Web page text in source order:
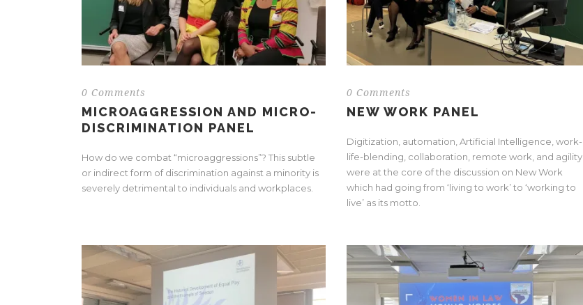
0 Comments
MICROAGGRESSION AND MICRO-
DISCRIMINATION PANEL
How do we combat “microaggressions”? This subtle
or indirect form of discrimination against a minority is
severely detrimental to individuals and workplaces.
0 Comments
NEW WORK PANEL
Digitization, automation, Artificial Intelligence, work-
life-blending, collaboration, remote work, and agility
were at the core of the discussion on New Work
which had going from ‘living to work’ to ‘working to
live’ as its motto.